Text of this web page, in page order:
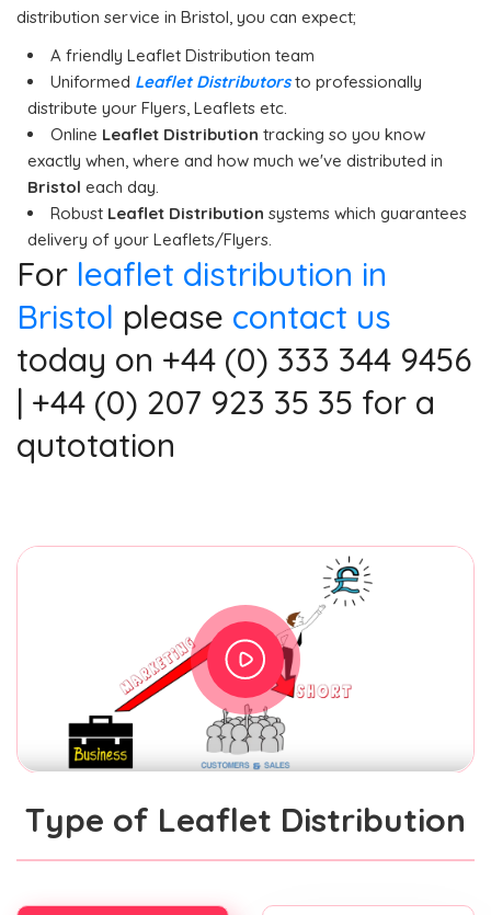
distribution service in Bristol, you can expect;
A friendly Leaflet Distribution team
Uniformed Leaflet Distributorsto professionally
distribute your Flyers, Leaflets etc.
Online Leaflet Distribution tracking so you know
exactly when, where and how much we've distributed in
Bristol each day.
Robust Leaflet Distribution systems which guarantees
delivery of your Leaflets/Flyers.
For leaflet distribution in
Bristol please contact us
today on +44 (0) 333 344 9456
| +44 (0) 207 923 35 35 for a
qutotation
Type of Leaflet Distribution